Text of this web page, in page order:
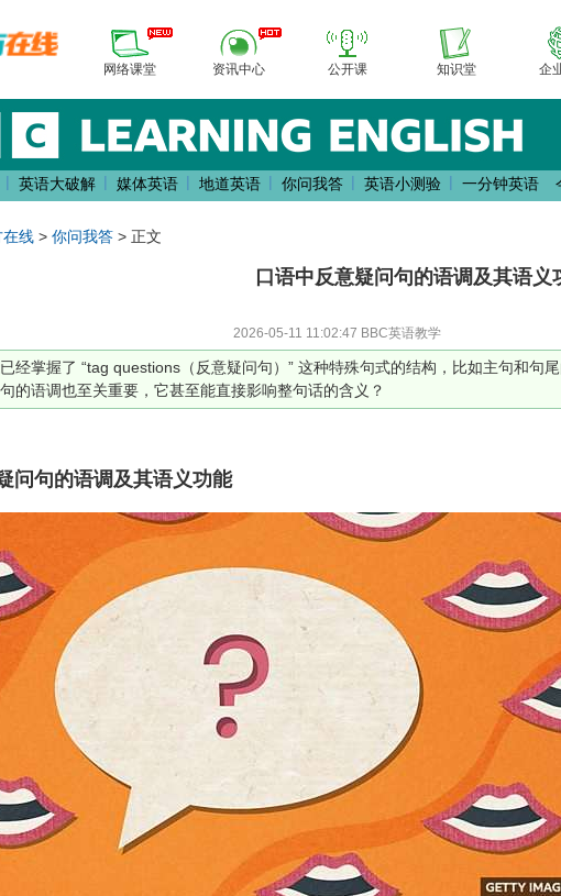
网络课堂 资讯中心 公开课 知识堂 企
| 英语大破解 | 媒体英语 | 地道英语 | 你问我答 | 英语小测验 | 一分钟英语
在线 > 你问我答 > 正文
口语中反意疑问句的语调及其语义
2026-05-11 11:02:47 BBC英语教学
经掌握了 “tag questions（反意疑问句）” 这种特殊句式的结构，比如主句和句
的语调也至关重要，它甚至能直接影响整句话的含义？
问句的语调及其语义功能